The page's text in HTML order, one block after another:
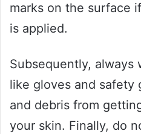
marks on the surface
is applied.
Subsequently, always
like gloves and safety
and debris from
your skin. Finally, do